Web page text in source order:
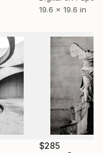
$285
19.6 x 19.6 in